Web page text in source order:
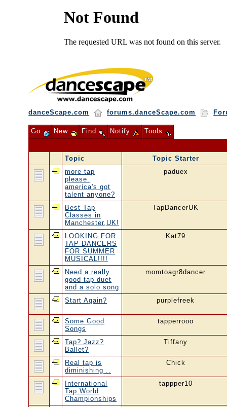
danceScape.com forums.danceScape.com
Go New Find Notify Tools
Topic
Topic Starter
more tap
please.
america's got
talent anyone?
paduex
Best Tap
Classes in
Manchester,UK!
TapDancerUK
LOOKING FOR
TAP DANCERS
FOR SUMMER
MUSICAL!!!!
Kat79
Need a really
good tap duet
and a solo song
momtoagr8dancer
Start Again? purplefreek
Some Good
Songs
tapperrooo
Tap? Jazz?
Ballet?
Tiffany
Real tap is
diminishing ..
Chick
International
Tap World
Championships
tappper10